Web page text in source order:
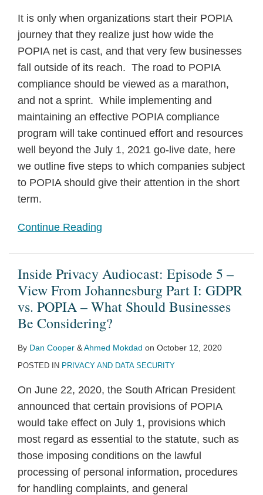
It is only when organizations start their POPIA
journey that they realize just how wide the
POPIA net is cast, and that very few businesses
fall outside of its reach. The road to POPIA
compliance should be viewed as a marathon,
and not a sprint. While implementing and
maintaining an effective POPIA compliance
program will take continued effort and resources
well beyond the July 1, 2021 go-live date, here
we outline five steps to which companies subject
to POPIA should give their attention in the short
term.
Continue Reading
Inside Privacy Audiocast: Episode 5 –
View From Johannesburg Part I: GDPR
vs. POPIA – What Should Businesses
Be Considering?
By Dan Cooper &Ahmed Mokdad on October 12, 2020
POSTED IN PRIVACY AND DATA SECURITY
On June 22, 2020, the South African President
announced that certain provisions of POPIA
would take effect on July 1, provisions which
most regard as essential to the statute, such as
those imposing conditions on the lawful
processing of personal information, procedures
for handling complaints, and general